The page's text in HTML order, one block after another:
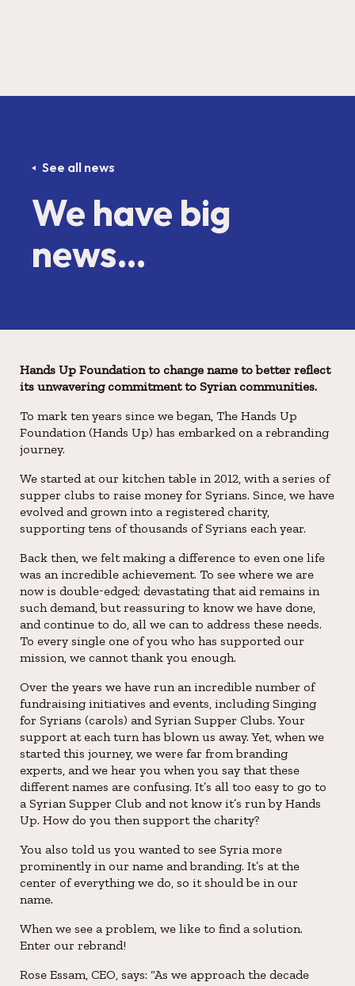
See all news
We have big
news…
Hands Up Foundation to change name to better reflect
its unwavering commitment to Syrian communities.
To mark ten years since we began, The Hands Up
Foundation (Hands Up) has embarked on a rebranding
journey.
We started at our kitchen table in 2012, with a series of
supper clubs to raise money for Syrians. Since, we have
evolved and grown into a registered charity,
supporting tens of thousands of Syrians each year.
Back then, we felt making a difference to even one life
was an incredible achievement. To see where we are
now is double-edged; devastating that aid remains in
such demand, but reassuring to know we have done,
and continue to do, all we can to address these needs.
To every single one of you who has supported our
mission, we cannot thank you enough.
Over the years we have run an incredible number of
fundraising initiatives and events, including Singing
for Syrians (carols) and Syrian Supper Clubs. Your
support at each turn has blown us away. Yet, when we
started this journey, we were far from branding
experts, and we hear you when you say that these
different names are confusing. It’s all too easy to go to
a Syrian Supper Club and not know it’s run by Hands
Up. How do you then support the charity?
You also told us you wanted to see Syria more
prominently in our name and branding. It’s at the
center of everything we do, so it should be in our
name.
When we see a problem, we like to find a solution.
Enter our rebrand!
Rose Essam, CEO, says: “As we approach the decade